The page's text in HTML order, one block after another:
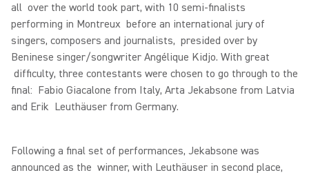
all over the world took part, with 10 semi-finalists
performing in Montreux before an international jury of
singers, composers and journalists, presided over by
Beninese singer/songwriter Angélique Kidjo. With great
difficulty, three contestants were chosen to go through to the
final: Fabio Giacalone from Italy, Arta Jekabsone from Latvia
and Erik Leuthäuser from Germany.
Following a final set of performances, Jekabsone was
announced as the winner, with Leuthäuser in second place,